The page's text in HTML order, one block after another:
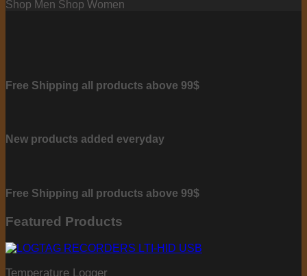
Shop Men Shop Women
Free Shipping all products above 99$
New products added everyday
Free Shipping all products above 99$
Featured Products
Temperature Logger